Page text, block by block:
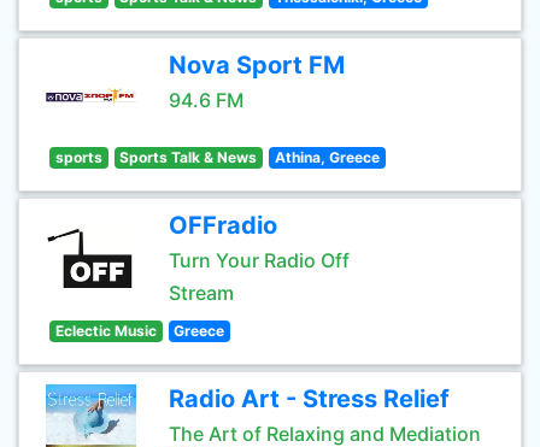
Nova Sport FM
94.6 FM
sports Sports Talk & News Athina, Greece
OFFradio
Turn Your Radio Off
Stream
Eclectic Music Greece
Radio Art - Stress Relief
The Art of Relaxing and Mediation